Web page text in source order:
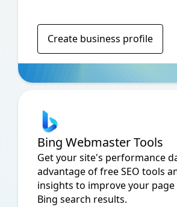
Create business profile
Bing Webmaster Tools
Get your site's performance
advantage of free SEO tools
insights to improve your
Bing search results.